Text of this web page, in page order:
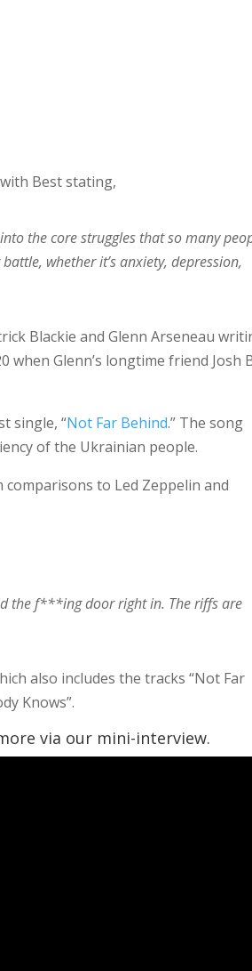
Best stating,
the core struggles that so many
whether it’s anxiety, depression,
Blackie and Glenn Arseneau
Glenn’s longtime friend Josh
single, “Not Far Behind.” The song
of the Ukrainian people.
comparisons to Led Zeppelin and
the f***ing door right in. The riffs are
also includes the tracks “Not Far
Knows”.
via our mini-interview.